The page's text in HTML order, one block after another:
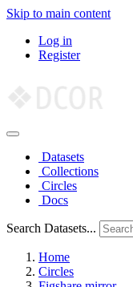
Skip to main content
Log in
Register
Datasets
Collections
Circles
Docs
Search Datasets...
Home
Circles